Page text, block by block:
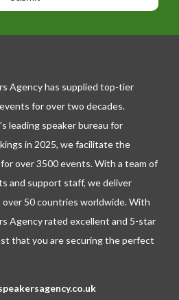
Agency has supplied top-tier
for over two decades.
leading speaker bureau for
in 2025, we facilitate the
over 3500 events. With a team of
and support staff, we deliver
50 countries worldwide. With
Agency rated excellent and 5-star
that you are securing the perfect